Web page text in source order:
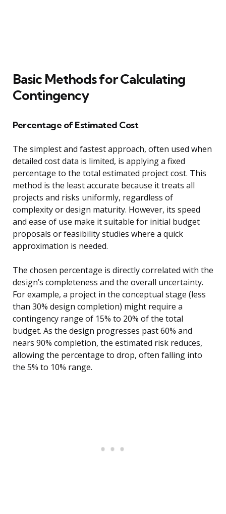
Basic Methods for Calculating
Contingency
Percentage of Estimated Cost
The simplest and fastest approach, often used when
detailed cost data is limited, is applying a fixed
percentage to the total estimated project cost. This
method is the least accurate because it treats all
projects and risks uniformly, regardless of
complexity or design maturity. However, its speed
and ease of use make it suitable for initial budget
proposals or feasibility studies where a quick
approximation is needed.
The chosen percentage is directly correlated with the
design’s completeness and the overall uncertainty.
For example, a project in the conceptual stage (less
than 30% design completion) might require a
contingency range of 15% to 20% of the total
budget. As the design progresses past 60% and
nears 90% completion, the estimated risk reduces,
allowing the percentage to drop, often falling into
the 5% to 10% range.